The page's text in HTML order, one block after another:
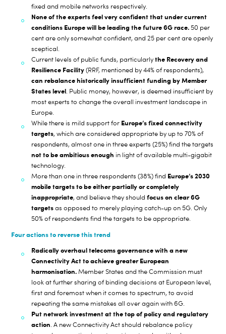
fixed and mobile networks respectively.
None of the experts feel very confident that under current
conditions Europe will be leading the future 6G race. 50 per
cent are only somewhat confident, and 25 per cent are openly
sceptical.
Current levels of public funds, particularlythe Recovery and
Resilience Facility (RRF, mentioned by 44% of respondents),
can rebalance historically insufficient funding by Member
States level. Public money, however, is deemed insufficient by
most experts to change the overall investment landscape in
Europe.
While there is mild support for Europe’s fixed connectivity
targets, which are considered appropriate by up to 70% of
respondents, almost one in three experts (25%) find the targets
not to be ambitious enough in light of available multi-gigabit
technology.
More than one in three respondents (38%) find Europe’s 2030
mobile targets to be either partially or completely
inappropriate, and believe they shouldfocus on clear 6G
targetsas opposed to merely playing catch-up on 5G. Only
50% of respondents find the targets to be appropriate.
Four actions to reverse this trend
Radically overhaul telecoms governance with a new
Connectivity Act to achieve greater European
harmonisation. Member States and the Commission must
look at further sharing of binding decisions at European level,
first and foremost when it comes to spectrum, to avoid
repeating the same mistakes all over again with 6G.
Put network investment at the top of policy and regulatory
action. A new Connectivity Act should rebalance policy